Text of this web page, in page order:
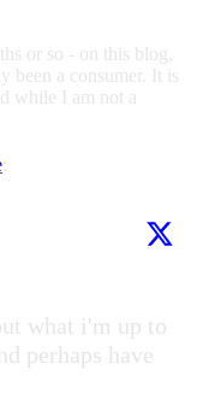
or so - on this blog,
been a consumer. It is
while I am not a
what i'm up to
perhaps have